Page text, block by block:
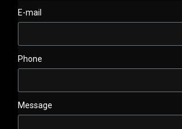
E-mail
Phone
Message